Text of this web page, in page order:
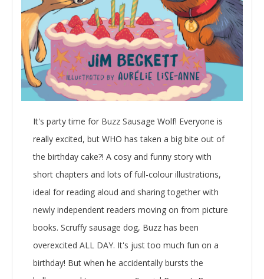
It's party time for Buzz Sausage Wolf! Everyone is
really excited, but WHO has taken a big bite out of
the birthday cake?! A cosy and funny story with
short chapters and lots of full-colour illustrations,
ideal for reading aloud and sharing together with
newly independent readers moving on from picture
books. Scruffy sausage dog, Buzz has been
overexcited ALL DAY. It's just too much fun on a
birthday! But when he accidentally bursts the